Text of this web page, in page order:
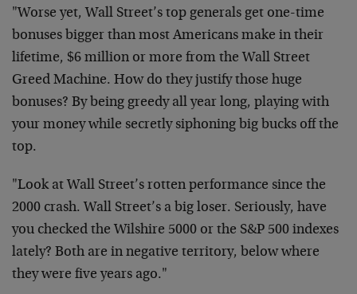
"Worse yet, Wall Street’s top generals get one-time
bonuses bigger than most Americans make in their
lifetime, $6 million or more from the Wall Street
Greed Machine. How do they justify those huge
bonuses? By being greedy all year long, playing with
your money while secretly siphoning big bucks off the
top.
"Look at Wall Street’s rotten performance since the
2000 crash. Wall Street’s a big loser. Seriously, have
you checked the Wilshire 5000 or the S&P 500 indexes
lately? Both are in negative territory, below where
they were five years ago."